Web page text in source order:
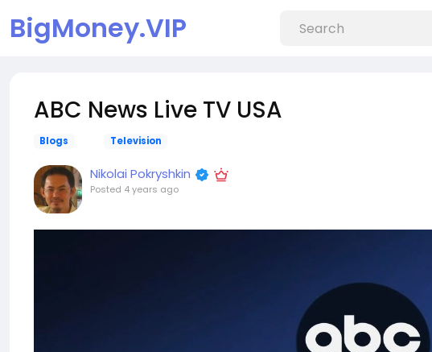
BigMoney.VIP
ABC News Live TV USA
Blogs Television
Nikolai Pokryshkin
Posted 4 years ago